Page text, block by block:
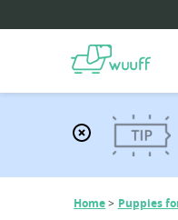
Home Puppies